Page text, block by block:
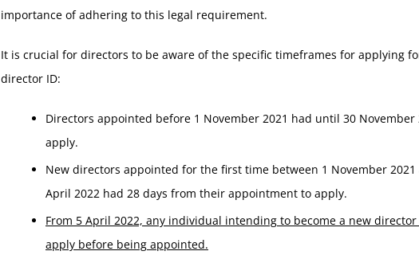
importance of adhering to this legal requirement.
It is crucial for directors to be aware of the specific timeframes for applying
director ID:
Directors appointed before 1 November 2021 had until 30 November
apply.
New directors appointed for the first time between 1 November 2021
April 2022 had 28 days from their appointment to apply.
From 5 April 2022, any individual intending to become a new
apply before being appointed.